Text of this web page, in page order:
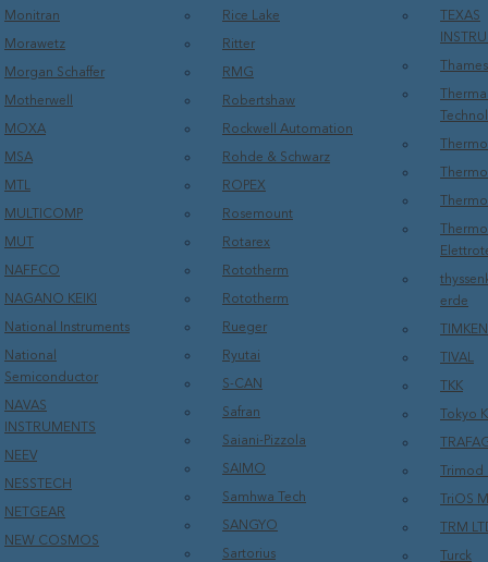
Monitran
Morawetz
Morgan Schaffer
Motherwell
MOXA
MSA
MTL
MULTICOMP
MUT
NAFFCO
NAGANO KEIKI
National Instruments
National
Semiconductor
NAVAS
INSTRUMENTS
NEEV
NESSTECH
NETGEAR
NEW COSMOS
Rice Lake
Ritter
RMG
Robertshaw
Rockwell Automation
Rohde & Schwarz
ROPEX
Rosemount
Rotarex
Rototherm
Rototherm
Rueger
Ryutai
S-CAN
Safran
Saiani-Pizzola
SAIMO
Samhwa Tech
SANGYO
Sartorius
TEXAS
erde
TIMKEN
TIVAL
TKK
Tokyo
Trimod
TriOS
TRM
Turck